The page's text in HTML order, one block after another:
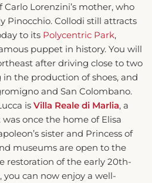
Lorenzini’s mother, who
Pinocchio. Collodi still attracts
to its Polycentric Park,
puppet in history. You will
after driving close to two
the production of shoes, and
and San Colombano.
is Villa Reale di Marlia, a
once the home of Elisa
sister and Princess of
museums are open to the
restoration of the early 20th-
can now enjoy a well-